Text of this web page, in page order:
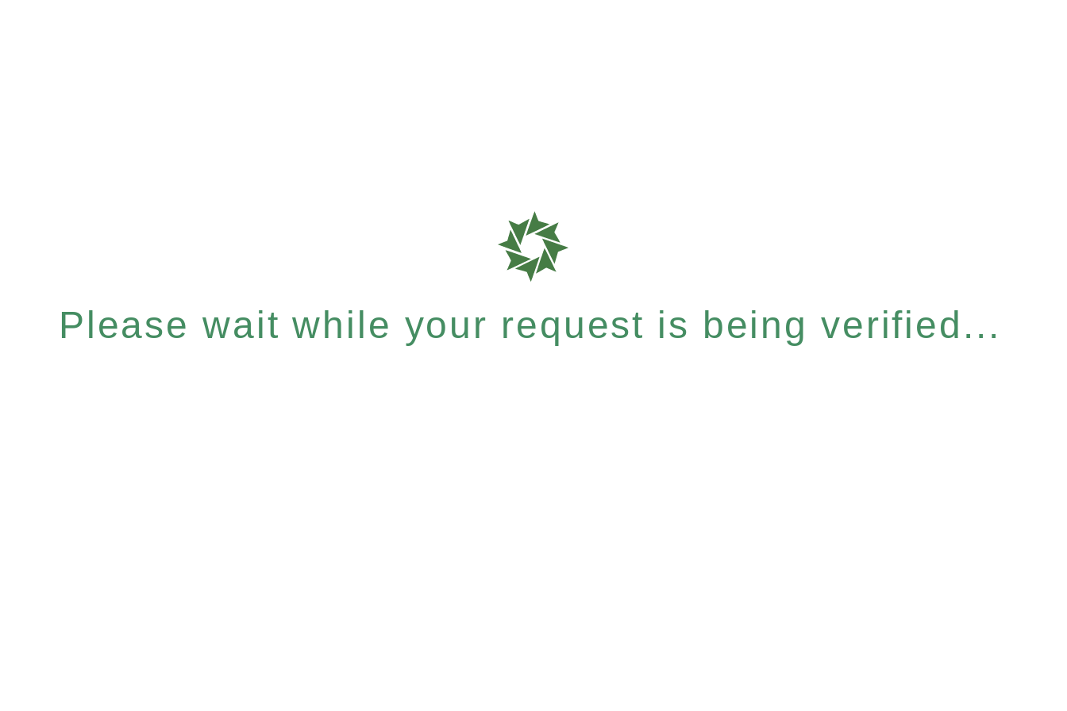
Please wait while your request is being verified...